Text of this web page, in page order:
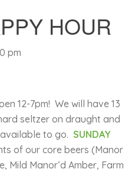
HOUR
pm
12-7pm! We will have 13
seltzer on draught and
to go. SUNDAY
of our core beers (Manor
Mild Manor’d Amber, Farm